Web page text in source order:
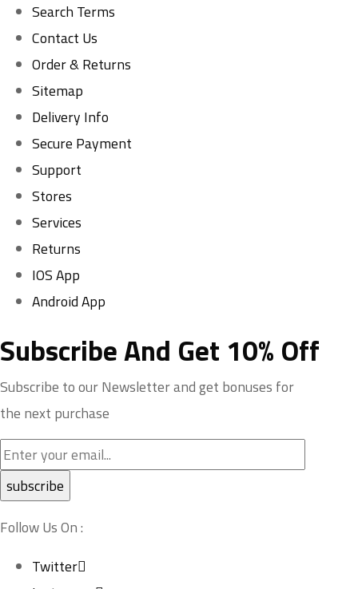
Search Terms
Contact Us
Order & Returns
Sitemap
Delivery Info
Secure Payment
Support
Stores
Services
Returns
IOS App
Android App
Subscribe And Get 10% Off
Subscribe to our Newsletter and get bonuses for
the next purchase
Follow Us On :
Twitter